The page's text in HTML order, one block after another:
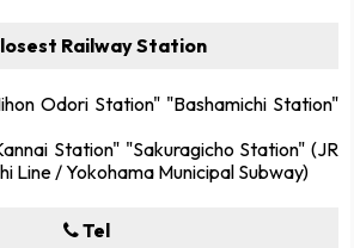
Railway Station
Odori Station" "Bashamichi Station"
Station" "Sakuragicho Station" (JR
Line / Yokohama Municipal Subway)
Tel